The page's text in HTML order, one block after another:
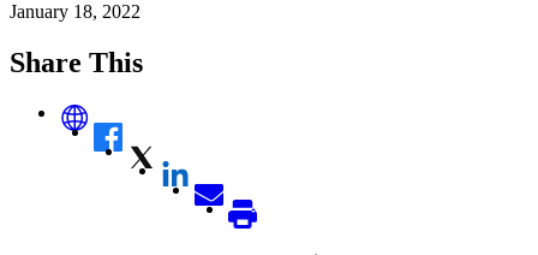
January 18, 2022
Share This